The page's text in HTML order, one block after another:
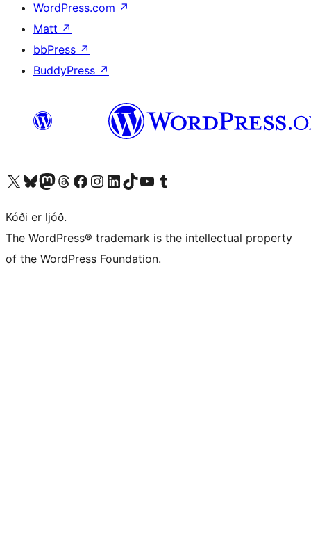
WordPress.com ↗
Matt ↗
bbPress ↗
BuddyPress ↗
Visit our X (formerly Twitter) account
Visit our Bluesky account
Visit our Mastodon account
Visit our Threads account
Visit our Facebook page
Visit our Instagram account
Visit our LinkedIn account
Visit our TikTok account
Visit our YouTube channel
Visit our Tumblr account
Kóði er ljóð.
The WordPress® trademark is the intellectual property
of the WordPress Foundation.